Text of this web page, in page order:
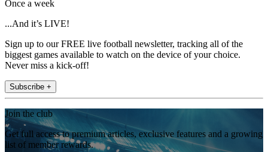
Once a week
...And it’s LIVE!
Sign up to our FREE live football newsletter, tracking all of the
biggest games available to watch on the device of your choice.
Never miss a kick-off!
Subscribe +
Join the club
Get full access to premium articles, exclusive features and a growing
list of member rewards.